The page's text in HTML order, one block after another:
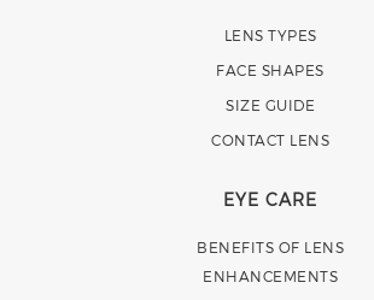
LENS TYPES
FACE SHAPES
SIZE GUIDE
CONTACT LENS
EYE CARE
BENEFITS OF LENS
ENHANCEMENTS